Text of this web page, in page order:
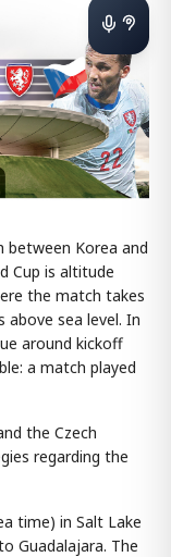
between Korea and
Cup is altitude
the match takes
sea level. In
around kickoff
a match played
the Czech
regarding the
time) in Salt Lake
Guadalajara. The